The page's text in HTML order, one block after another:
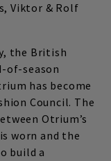
Viktor & Rolf
the British
of-season
has become
Council. The
Otrium’s
worn and the
build a